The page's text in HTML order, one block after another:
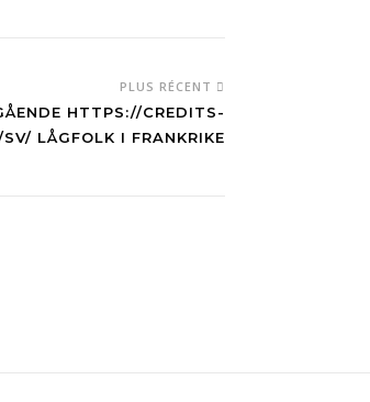
PLUS RÉCENT
HTTPS://CREDITS-
LÅGFOLK I FRANKRIKE